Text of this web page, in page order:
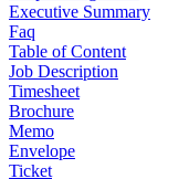
Executive Summary
Faq
Table of Content
Job Description
Timesheet
Brochure
Memo
Envelope
Ticket